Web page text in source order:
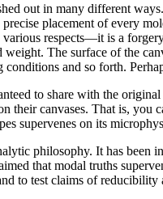
out in many different
placement of every
respects—it is a
weight. The surface of the
and so forth.
to share with the
their canvases. That is,
supervenes on its
philosophy. It has been
that modal truths
to test claims of reducibility